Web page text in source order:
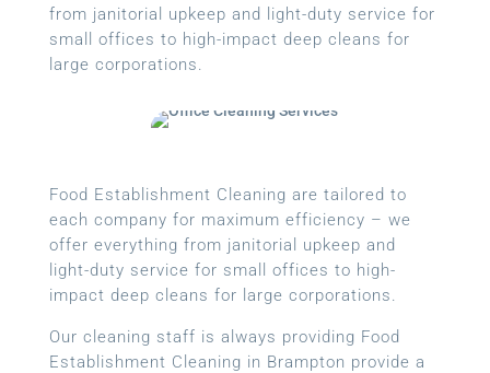
from janitorial upkeep and light-duty service for
small offices to high-impact deep cleans for
large corporations.
Food Establishment Cleaning are tailored to
each company for maximum efficiency – we
offer everything from janitorial upkeep and
light-duty service for small offices to high-
impact deep cleans for large corporations.
Our cleaning staff is always providing Food
Establishment Cleaning in Brampton provide a